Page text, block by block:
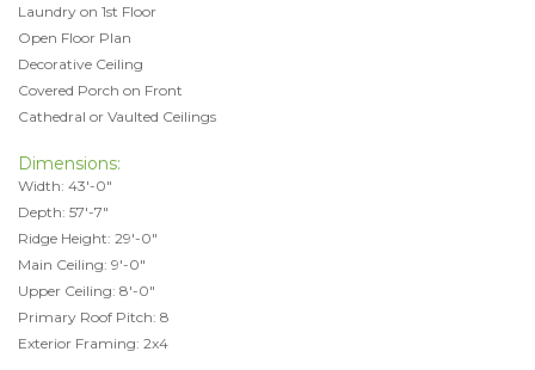
Laundry on 1st Floor
Open Floor Plan
Decorative Ceiling
Covered Porch on Front
Cathedral or Vaulted Ceilings
Dimensions:
Width: 43'-0"
Depth: 57'-7"
Ridge Height: 29'-0"
Main Ceiling: 9'-0"
Upper Ceiling: 8'-0"
Primary Roof Pitch: 8
Exterior Framing: 2x4